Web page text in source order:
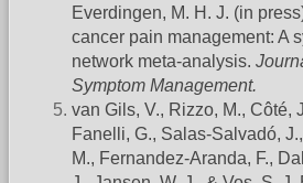
Everdingen, M. H. J. (in
cancer pain management: A
network meta-analysis.
Symptom Management.
van Gils, V., Rizzo, M., Côté,
Fanelli, G., Salas-Salvadó,
M., Fernandez-Aranda, F.,